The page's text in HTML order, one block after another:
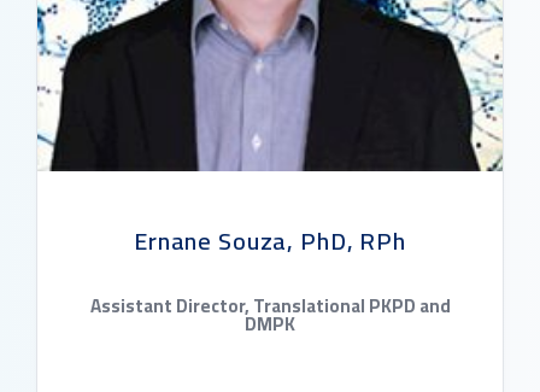
Ernane Souza, PhD, RPh
Assistant Director, Translational PKPD and
DMPK